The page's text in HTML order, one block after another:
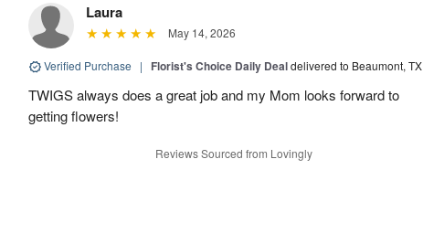
Laura
May 14, 2026
Verified Purchase | Florist's Choice Daily Dealdelivered to Beaumont, TX
TWIGS always does a great job and my Mom looks forward to
getting flowers!
Reviews Sourced from Lovingly